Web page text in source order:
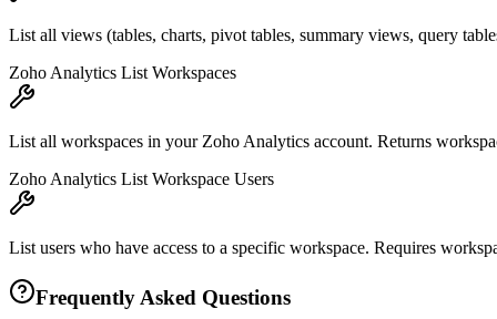
List all views (tables, charts, pivot tables, summary views, query
Zoho Analytics List Workspaces
List all workspaces in your Zoho Analytics account. Returns
Zoho Analytics List Workspace Users
List users who have access to a specific workspace. Requires
Frequently Asked Questions